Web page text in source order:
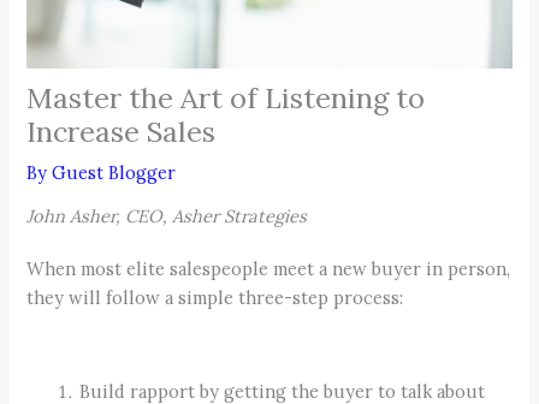
Master the Art of Listening to
Increase Sales
ByGuest Blogger
John Asher, CEO, Asher Strategies
When most elite salespeople meet a new buyer in person,
they will follow a simple three-step process:
Build rapport by getting the buyer to talk about